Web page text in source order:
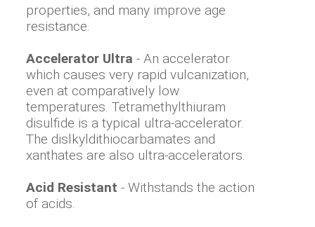
properties, and many improve age
resistance.
Accelerator Ultra - An accelerator
which causes very rapid vulcanization,
even at comparatively low
temperatures. Tetramethylthiuram
disulfide is a typical ultra-accelerator.
The dislkyldithiocarbamates and
xanthates are also ultra-accelerators.
Acid Resistant - Withstands the action
of acids.